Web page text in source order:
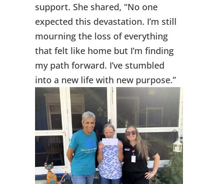
support. She shared, “No one
expected this devastation. I’m still
mourning the loss of everything
that felt like home but I’m finding
my path forward. I’ve stumbled
into a new life with new purpose.”